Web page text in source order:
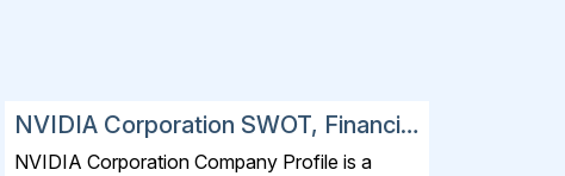
NVIDIA Corporation SWOT, Financial
and Strategic Analysis Report 2025
NVIDIA Corporation Company Profile is a